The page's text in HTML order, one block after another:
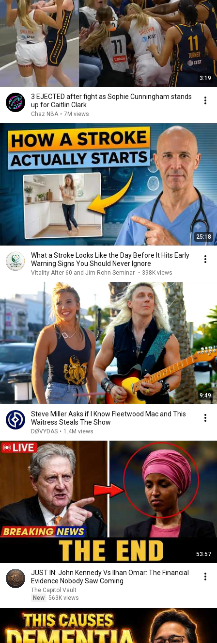
3:19
3 EJECTED after fight as Sophie Cunningham stands
up for Caitlin Clark
Chaz NBA • 7M views
25:18
What a Stroke Looks Like the Day Before It Hits Early
Warning Signs You Should Never Ignore
Vitality After 60 and Jim Rohn Seminar • 398K views
9:49
Steve Miller Asks if I Know Fleetwood Mac and This
Waitress Steals The Show
DØVYDAS • 1.4M views
53:57
JUST IN: John Kennedy Vs Ilhan Omar: The Financial
Evidence Nobody Saw Coming
The Capitol Vault
New 563K views